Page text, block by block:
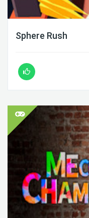
Sphere Rush